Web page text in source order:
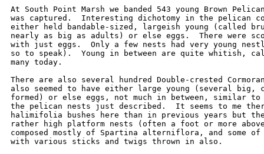
At South Point Marsh we banded 543 young Brown
was captured.  Interesting dichotomy in the pelican
either held bandable-sized, largeish young (called
nearly as big as adults) or else eggs.  There were
with just eggs.  Only a few nests had very young
so to speak).  Young in between are quite whitish,
many today.
There are also several hundred Double-crested
also seemed to have either large young (several big,
formed) or else eggs, not much in between, similar
the pelican nests just described.  It seems to me
halimifolia bushes here than in previous years but
rather high platform nests (often a foot or more
composed mostly of Spartina alterniflora, and some of
with various sticks and twigs thrown in also.